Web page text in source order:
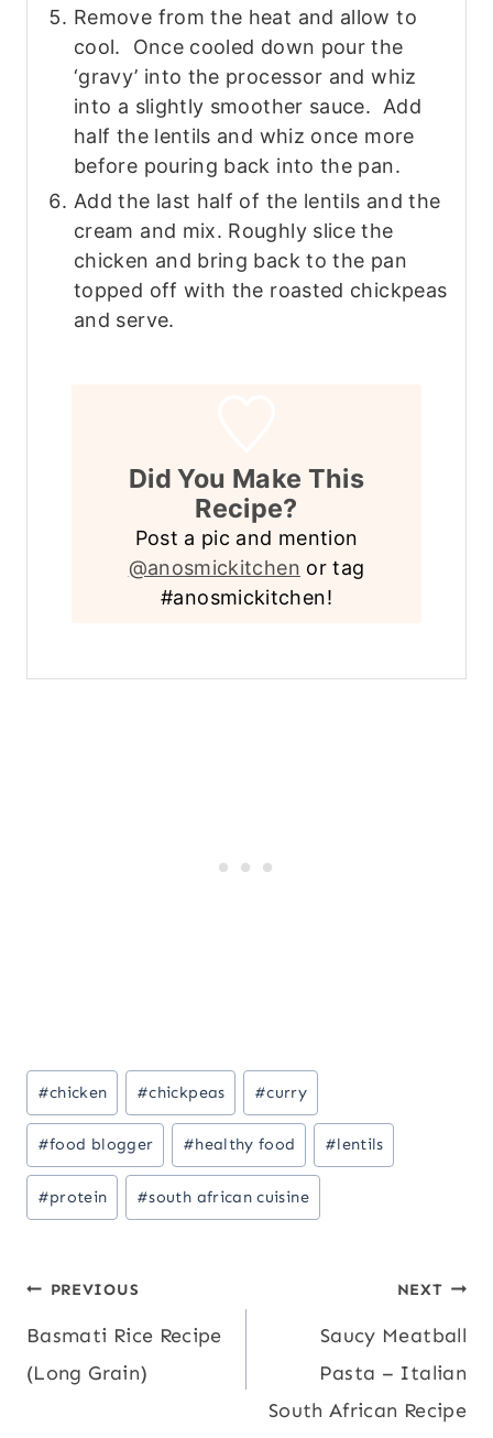
Remove from the heat and allow to
cool. Once cooled down pour the
‘gravy’ into the processor and whiz
into a slightly smoother sauce. Add
half the lentils and whiz once more
before pouring back into the pan.
Add the last half of the lentils and the
cream and mix. Roughly slice the
chicken and bring back to the pan
topped off with the roasted chickpeas
and serve.
Did You Make This
Recipe?
Post a pic and mention
@anosmickitchen or tag
#anosmickitchen!
Post
Tags:
#chicken #chickpeas #curry
#food blogger #healthy food #lentils
#protein #south african cuisine
Post
navigation
PREVIOUS
Basmati Rice Recipe
(Long Grain)
NEXT
Saucy Meatball
Pasta – Italian
South African Recipe